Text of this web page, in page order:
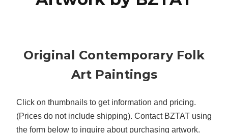
Original Contemporary Folk
Art Paintings
Click on thumbnails to get information and pricing.
(Prices do not include shipping). Contact BZTAT using
the form below to inquire about purchasing artwork.